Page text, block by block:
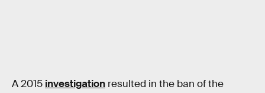
A 2015 investigation resulted in the ban of the